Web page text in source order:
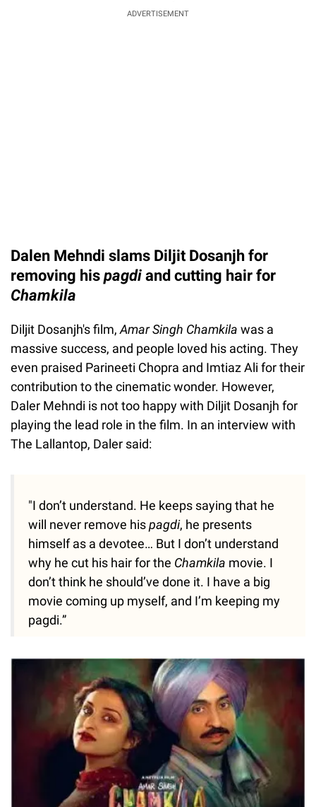
ADVERTISEMENT
Dalen Mehndi slams Diljit Dosanjh for
removing his pagdi and cutting hair for
Chamkila
Diljit Dosanjh's film, Amar Singh Chamkila was a
massive success, and people loved his acting. They
even praised Parineeti Chopra and Imtiaz Ali for their
contribution to the cinematic wonder. However,
Daler Mehndi is not too happy with Diljit Dosanjh for
playing the lead role in the film. In an interview with
The Lallantop, Daler said:
"I don’t understand. He keeps saying that he
will never remove hispagdi, he presents
himself as a devotee… But I don’t understand
why he cut his hair for the Chamkila movie. I
don’t think he should’ve done it. I have a big
movie coming up myself, and I’m keeping my
pagdi.”